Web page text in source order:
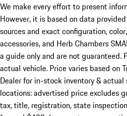
We make every effort to present
However, it is based on data
sources and exact configuration,
accessories, and Herb Chambers
a guide only and are not guaranteed.
actual vehicle. Price varies based on
Dealer for in-stock inventory & actual
locations: advertised price excludes
tax, title, registration, state